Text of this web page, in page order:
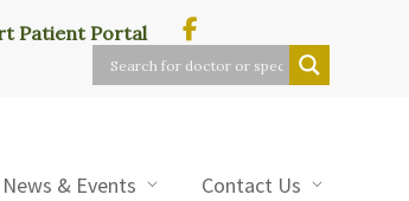
Patient Portal
News & Events Contact Us